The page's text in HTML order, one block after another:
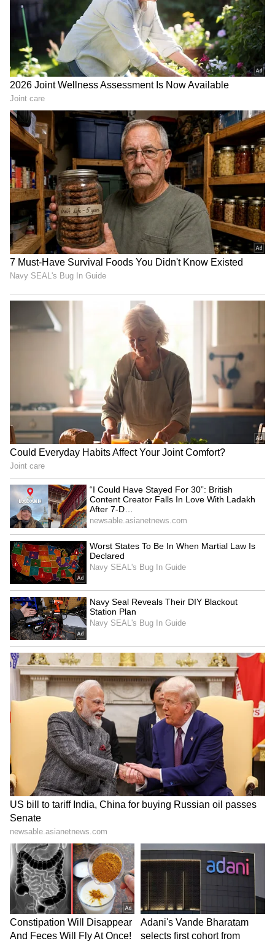
from the Android Play Store and iPhone App
Store
for accurate and timely news updates
anytime, anywhere.
RECOMMENDED STORIES
“I Could Have Stayed For
30”: British Content
Creator Falls In Love With
Ladakh After 7-Day Trip
(WATCH)
Vaiko criticises DMK,
AIADMK for skipping all-
party delimitation meet
Adani's Vande Bharatam
selects first cohort from
26,000+ applicants
Centre to lift 18 LMT old
LATEST VIDEOS
SpaceX First Earnings Report
Explained | Elon Musk's Biggest
Business Test After Historic IPO
Kangana Ranaut Reacts to Meta's
Admission | Takes Sharp Aim at
Zuckerberg | India News